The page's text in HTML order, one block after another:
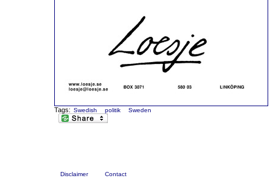
Tags: Swedish politik Sweden
Disclaimer Contact